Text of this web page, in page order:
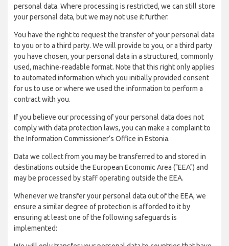
personal data. Where processing is restricted, we can still store
your personal data, but we may not use it further.
You have the right to request the transfer of your personal data
to you or to a third party. We will provide to you, or a third party
you have chosen, your personal data in a structured, commonly
used, machine-readable format. Note that this right only applies
to automated information which you initially provided consent
for us to use or where we used the information to perform a
contract with you.
If you believe our processing of your personal data does not
comply with data protection laws, you can make a complaint to
the Information Commissioner’s Office in Estonia.
Data we collect from you may be transferred to and stored in
destinations outside the European Economic Area ("EEA") and
may be processed by staff operating outside the EEA.
Whenever we transfer your personal data out of the EEA, we
ensure a similar degree of protection is afforded to it by
ensuring at least one of the following safeguards is
implemented: